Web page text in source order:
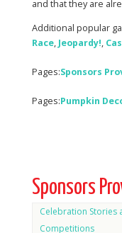
and that they are
Additional popular
Race, Jeopardy!,
Pages:Sponsors
Pages:Pumpkin
Sponsors
Celebration Stories
Competitions